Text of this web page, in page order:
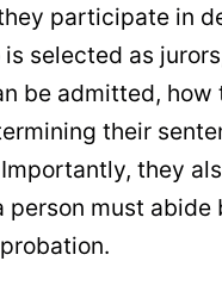
participate in
selected as
be admitted, how
their
they
person must abide